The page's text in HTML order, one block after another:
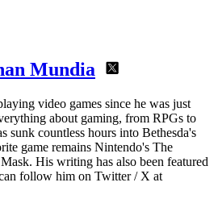
Mundia
video games since he was just
about gaming, from RPGs to
sunk countless hours into Bethesda's
game remains Nintendo's The
His writing has also been featured
follow him on Twitter / X at